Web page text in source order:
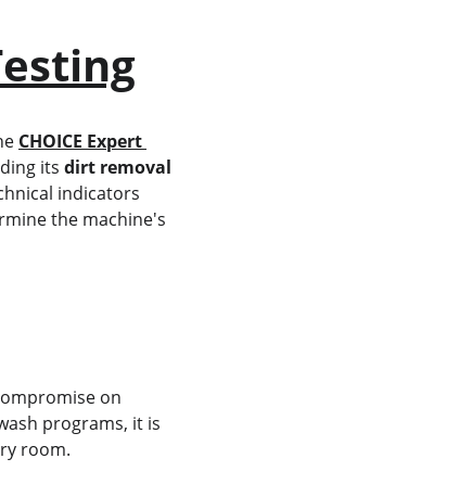
CHOICE Expert
its dirt removal
indicators
the machine's
on
programs, it is
room.